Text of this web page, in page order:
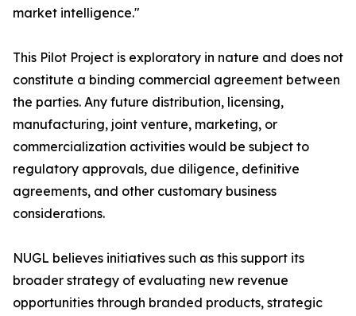
market intelligence."
This Pilot Project is exploratory in nature and does not
constitute a binding commercial agreement between
the parties. Any future distribution, licensing,
manufacturing, joint venture, marketing, or
commercialization activities would be subject to
regulatory approvals, due diligence, definitive
agreements, and other customary business
considerations.
NUGL believes initiatives such as this support its
broader strategy of evaluating new revenue
opportunities through branded products, strategic